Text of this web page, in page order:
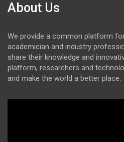
About Us
We provide a common platform
academician and industry
share their knowledge and
platform, researchers and
and make the world a better place.